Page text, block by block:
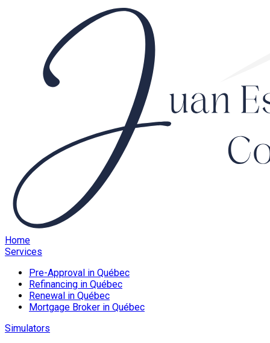
Home
Services
Pre-Approval in Québec
Refinancing in Québec
Renewal in Québec
Mortgage Broker in Québec
Simulators